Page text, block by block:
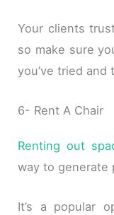
Your clients
so make sure
you’ve tried and
6- Rent A Chair
Renting out
way to generate
It’s a popular